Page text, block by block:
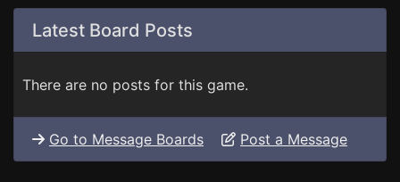
Latest Board Posts
There are no posts for this game.
Go to Message Boards Post a Message